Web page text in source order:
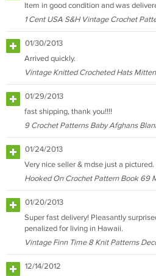
Item in good condition and was
1 Cent USA S&H Vintage Crochet
01/30/2013
Arrived quickly.
Vintage Knitted Crocheted Hats
01/29/2013
fast shipping, thank you!!!!
9 Crochet Patterns Baby Afghans
01/24/2013
Very nice seller & mdse just a pictured.
Hooked On Crochet Pattern Book 69
01/20/2013
Super fast delivery! Pleasantly
penalized for living in Hawaii.
Vintage Finn Time 8 Knit Patterns
12/14/2012